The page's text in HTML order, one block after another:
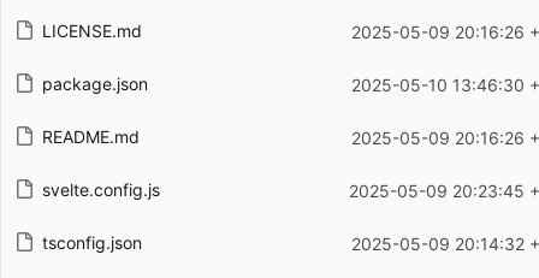
LICENSE.md 2025-05-09 20:16:26
package.json 2025-05-10 13:46:30
README.md 2025-05-09 20:16:26
svelte.config.js 2025-05-09 20:23:45
tsconfig.json 2025-05-09 20:14:32